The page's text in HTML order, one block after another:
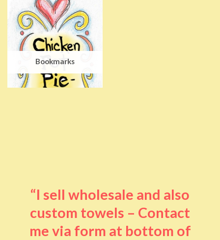
Bookmarks
“I sell wholesale and also
custom towels – Contact
me via form at bottom of